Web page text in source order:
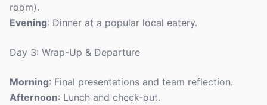
room).
Evening: Dinner at a popular local eatery.
Day 3: Wrap-Up & Departure
Morning: Final presentations and team reflection.
Afternoon: Lunch and check-out.